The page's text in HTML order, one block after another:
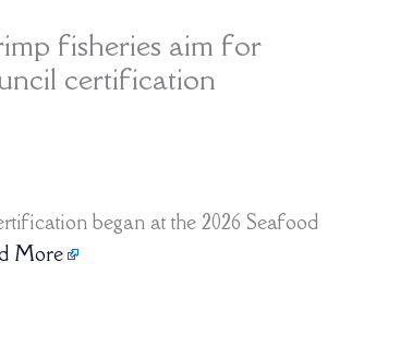
fisheries aim for
certification
began at the 2026 Seafood
More